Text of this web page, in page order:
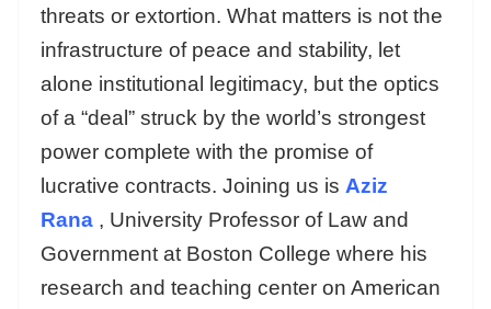
threats or extortion. What matters is not the
infrastructure of peace and stability, let
alone institutional legitimacy, but the optics
of a “deal” struck by the world’s strongest
power complete with the promise of
lucrative contracts. Joining us is Aziz
Rana , University Professor of Law and
Government at Boston College where his
research and teaching center on American